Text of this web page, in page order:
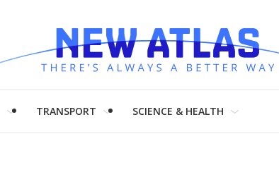
TRANSPORT SCIENCE & HEALTH